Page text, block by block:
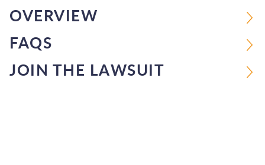
OVERVIEW
FAQS
JOIN THE LAWSUIT